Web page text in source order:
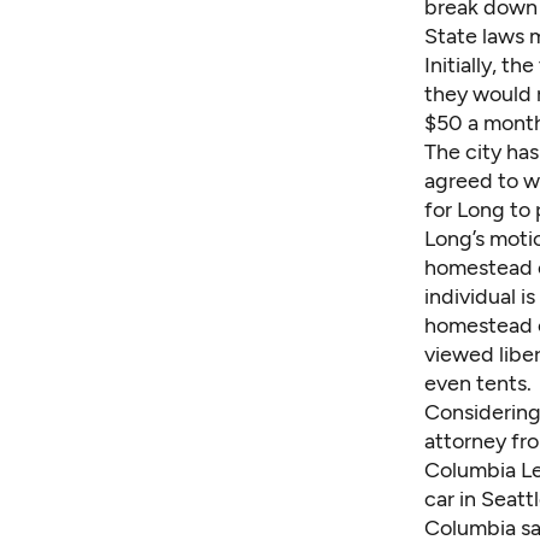
break
State laws
Initially,
they would
$50 a
The city
agreed to
for Long to
Long’s
homestead
individual
homestead
viewed
even tents.
attorney
Columbia
car in
Columbia